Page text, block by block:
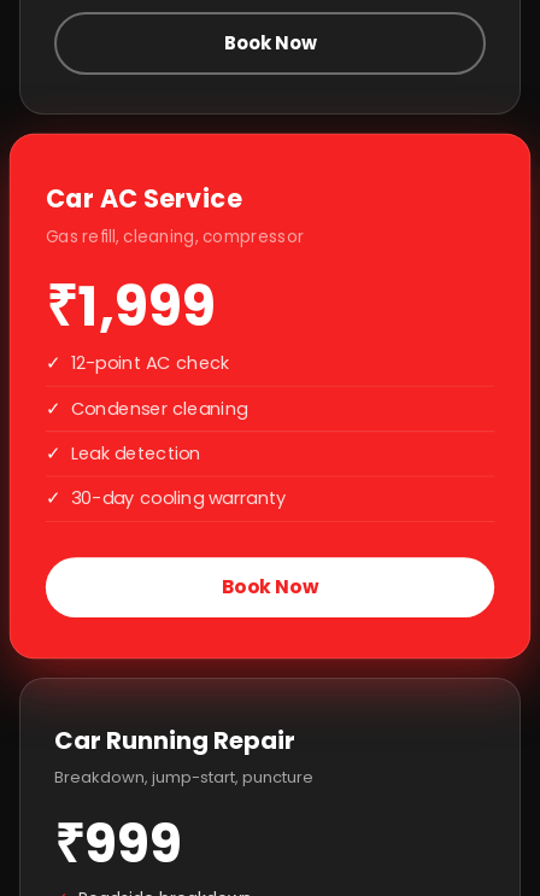
Book Now
Car AC Service
Gas refill, cleaning, compressor
₹1,999
✓ 12-point AC check
✓ Condenser cleaning
✓ Leak detection
✓ 30-day cooling warranty
Book Now
Car Running Repair
Breakdown, jump-start, puncture
₹999